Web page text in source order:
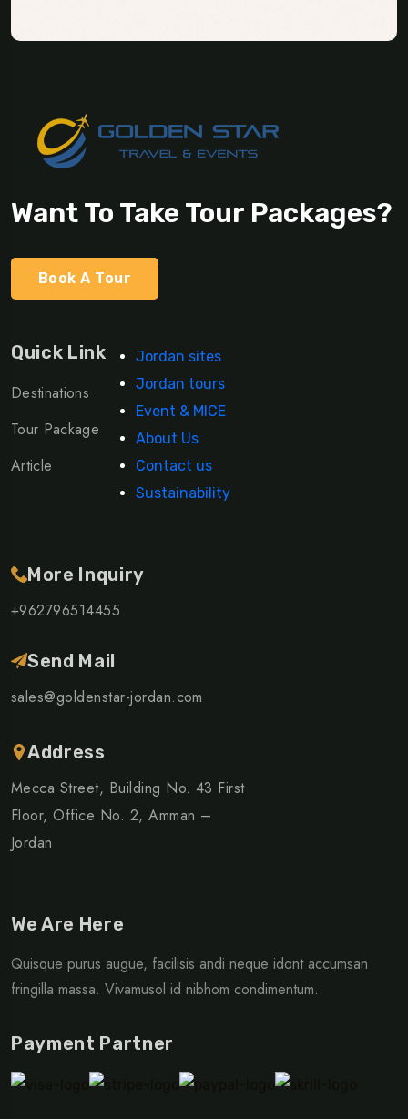
Want To Take Tour Packages?
Book A Tour
Quick Link
Destinations
Tour Package
Article
Jordan sites
Jordan tours
Event & MICE
About Us
Contact us
Sustainability
More Inquiry
+962796514455
Send Mail
sales@goldenstar-jordan.com
Address
Mecca Street, Building No. 43 First
Floor, Office No. 2, Amman –
Jordan
We Are Here
Quisque purus augue, facilisis andi neque idont accumsan
fringilla massa. Vivamusol id nibhom condimentum.
Payment Partner